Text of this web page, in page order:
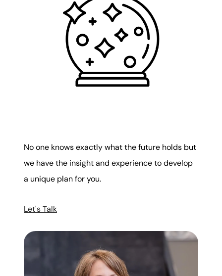
No one knows exactly what the future holds but
we have the insight and experience to develop
a unique plan for you.
Let's Talk